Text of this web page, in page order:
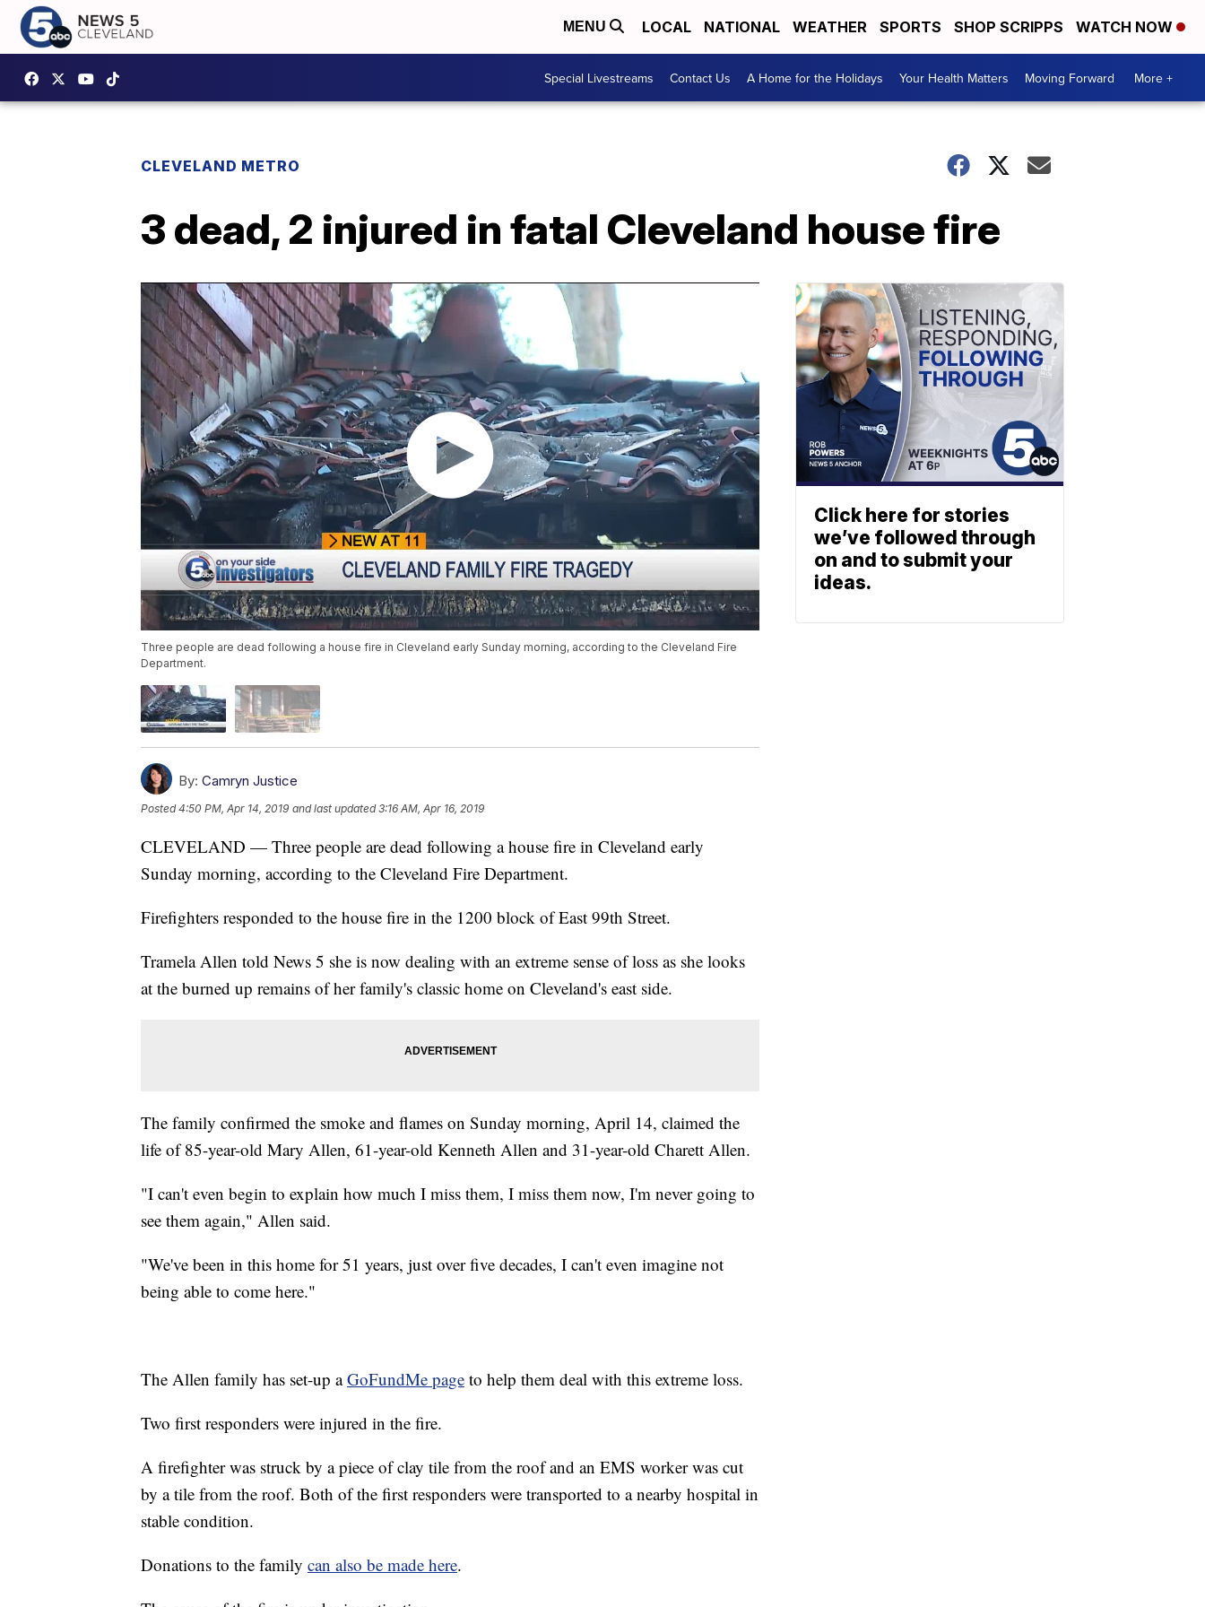
MENU LOCAL NATIONAL WEATHER SPORTS SHOP SCRIPPS WATCH NOW
Special Livestreams Contact Us A Home for the Holidays Your Health Matters Moving Forward More +
CLEVELAND METRO
3 dead, 2 injured in fatal Cleveland house fire
Three people are dead following a house fire in Cleveland early Sunday morning, according to the Cleveland Fire
Department.
By: Camryn Justice
Posted4:50 PM, Apr 14, 2019 and last updated 3:16 AM, Apr 16, 2019
CLEVELAND — Three people are dead following a house fire in Cleveland early
Sunday morning, according to the Cleveland Fire Department.
Firefighters responded to the house fire in the 1200 block of East 99th Street.
Tramela Allen told News 5 she is now dealing with an extreme sense of loss as she looks
at the burned up remains of her family's classic home on Cleveland's east side.
The family confirmed the smoke and flames on Sunday morning, April 14, claimed the
life of 85-year-old Mary Allen, 61-year-old Kenneth Allen and 31-year-old Charett Allen.
"I can't even begin to explain how much I miss them, I miss them now, I'm never going to
see them again," Allen said.
"We've been in this home for 51 years, just over five decades, I can't even imagine not
being able to come here."
The Allen family has set-up aGoFundMe page to help them deal with this extreme loss.
Two first responders were injured in the fire.
A firefighter was struck by a piece of clay tile from the roof and an EMS worker was cut
by a tile from the roof. Both of the first responders were transported to a nearby hospital in
stable condition.
Donations to the family can also be made here.
Click here for stories
we’ve followed through
on and to submit your
ideas.